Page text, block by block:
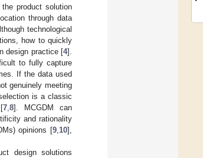
product solution
through data
technological
how to quickly
design practice [4].
to fully capture
If the data used
genuinely meeting
is a classic
7, 8]. MCGDM can
and rationality
opinions [9 10],
design solutions